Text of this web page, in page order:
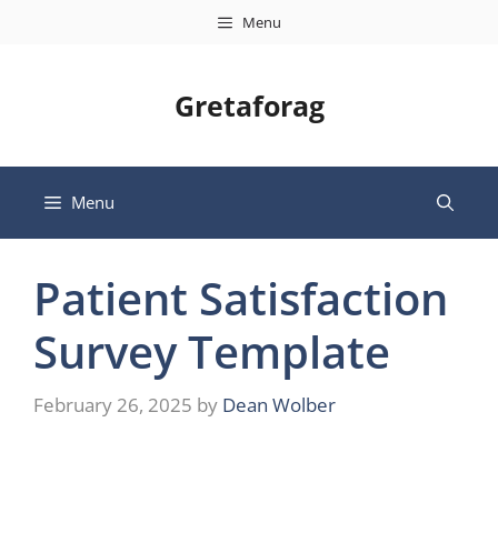
Menu
Gretaforag
Menu
Patient Satisfaction
Survey Template
February 26, 2025 by Dean Wolber